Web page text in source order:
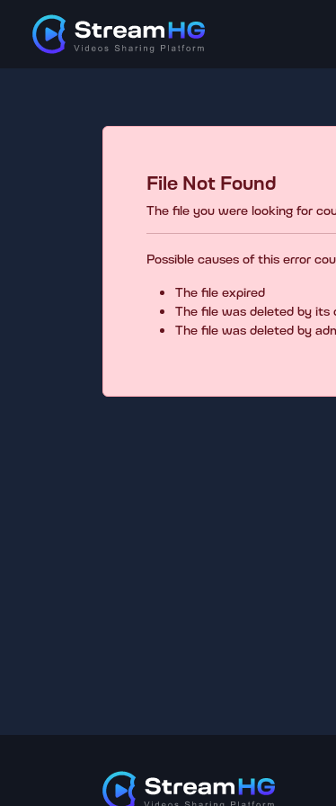
File Not Found
The file you were looking for
Possible causes of this error
The file expired
The file was deleted by its
The file was deleted by